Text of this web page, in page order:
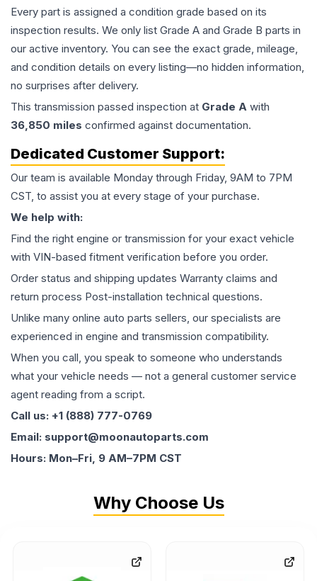
Every part is assigned a condition grade based on its
inspection results. We only list Grade A and Grade B parts in
our active inventory. You can see the exact grade, mileage,
and condition details on every listing—no hidden information,
no surprises after delivery.
This transmission passed inspection at Grade A with
36,850 miles confirmed against documentation.
Dedicated Customer Support:
Our team is available Monday through Friday, 9AM to 7PM
CST, to assist you at every stage of your purchase.
We help with:
Find the right engine or transmission for your exact vehicle
with VIN-based fitment verification before you order.
Order status and shipping updates Warranty claims and
return process Post-installation technical questions.
Unlike many online auto parts sellers, our specialists are
experienced in engine and transmission compatibility.
When you call, you speak to someone who understands
what your vehicle needs — not a general customer service
agent reading from a script.
Call us: +1 (888) 777-0769
Email: support@moonautoparts.com
Hours: Mon–Fri, 9 AM–7PM CST
Why Choose Us